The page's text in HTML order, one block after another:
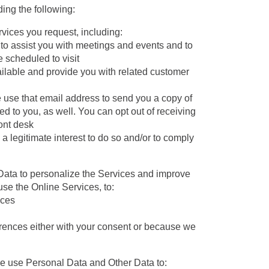
the following:
you request, including:
assist you with meetings and events and to
scheduled to visit
and provide you with related customer
that email address to send you a copy of
to you, as well. You can opt out of receiving
desk
legitimate interest to do so and/or to comply
to personalize the Services and improve
the Online Services, to:
either with your consent or because we
use Personal Data and Other Data to: